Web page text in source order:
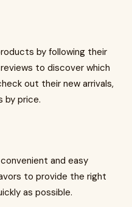
by following their
to discover which
out their new arrivals,
by price.
and easy
to provide the right
as possible.